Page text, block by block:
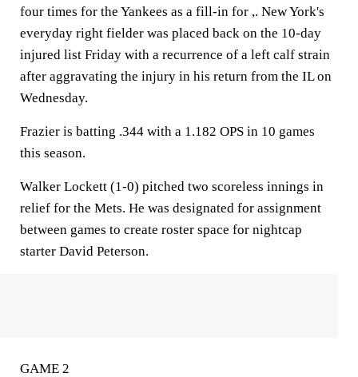
four times for the Yankees as a fill-in for ,. New York's
everyday right fielder was placed back on the 10-day
injured list Friday with a recurrence of a left calf strain
after aggravating the injury in his return from the IL on
Wednesday.
Frazier is batting .344 with a 1.182 OPS in 10 games
this season.
Walker Lockett (1-0) pitched two scoreless innings in
relief for the Mets. He was designated for assignment
between games to create roster space for nightcap
starter David Peterson.
GAME 2